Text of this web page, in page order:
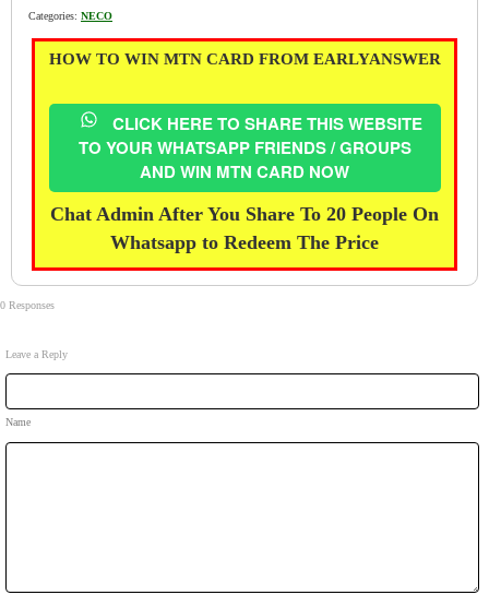
Categories: NECO
HOW TO WIN MTN CARD FROM EARLYANSWER
CLICK HERE TO SHARE THIS WEBSITE
TO YOUR WHATSAPP FRIENDS / GROUPS
AND WIN MTN CARD NOW
Chat Admin After You Share To 20 People On
Whatsapp to Redeem The Price
0 Responses
Leave a Reply
Name